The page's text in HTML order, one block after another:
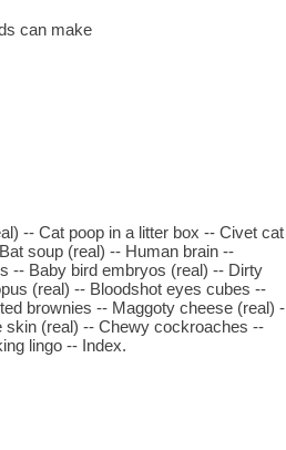
can make
-- Cat poop in a litter box -- Civet cat
soup (real) -- Human brain --
-- Baby bird embryos (real) -- Dirty
(real) -- Bloodshot eyes cubes --
brownies -- Maggoty cheese (real) -
skin (real) -- Chewy cockroaches --
lingo -- Index.